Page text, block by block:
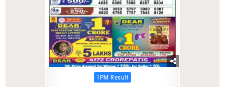
Posted
1PM Result